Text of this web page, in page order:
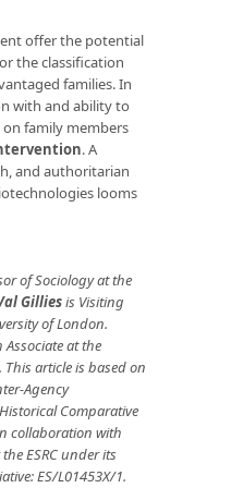
offer the potential
the classification
families. In
with and ability to
on family members
. A
and authoritarian
looms
of Sociology at the
Gilliesis Visiting
of London.
Associate at the
article is based on
Agency
Comparative
collaboration with
ESRC under its
ES/L01453X/1.